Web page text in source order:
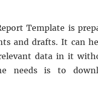
Template is
and drafts. It can
data in it
needs is to